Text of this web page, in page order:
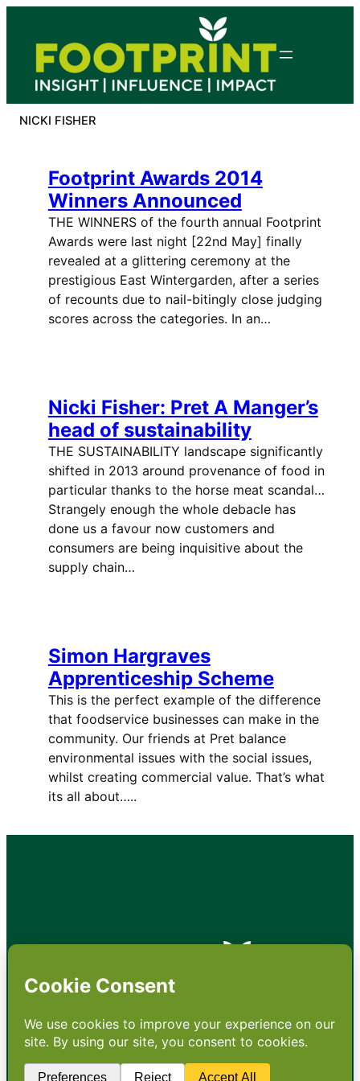
content
NICKI FISHER
Footprint Awards 2014
Winners Announced
THE WINNERS of the fourth annual Footprint
Awards were last night [22nd May] finally
revealed at a glittering ceremony at the
prestigious East Wintergarden, after a series
of recounts due to nail-bitingly close judging
scores across the categories. In an…
Nicki Fisher: Pret A Manger’s
head of sustainability
THE SUSTAINABILITY landscape significantly
shifted in 2013 around provenance of food in
particular thanks to the horse meat scandal…
Strangely enough the whole debacle has
done us a favour now customers and
consumers are being inquisitive about the
supply chain…
Simon Hargraves
Apprenticeship Scheme
This is the perfect example of the difference
that foodservice businesses can make in the
community. Our friends at Pret balance
environmental issues with the social issues,
whilst creating commercial value. That’s what
its all about…..
•About•Contact• Terms•Privacy•Subscribe for expert
foodservice analysis & news•